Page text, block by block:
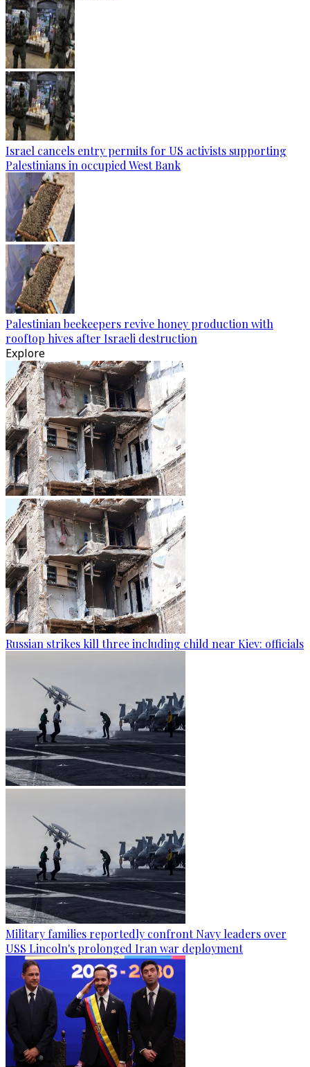
Israel cancels entry permits for US activists supporting
Palestinians in occupied West Bank
Palestinian beekeepers revive honey production with
rooftop hives after Israeli destruction
Explore
Russian strikes kill three including child near Kiev: officials
Military families reportedly confront Navy leaders over
USS Lincoln's prolonged Iran war deployment